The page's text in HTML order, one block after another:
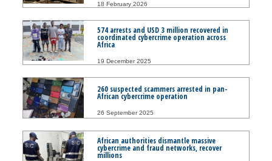
18 February 2026
574 arrests and USD 3 million recovered in
coordinated cybercrime operation across
Africa
19 December 2025
260 suspected scammers arrested in pan-
African cybercrime operation
26 September 2025
African authorities dismantle massive
cybercrime and fraud networks, recover
millions